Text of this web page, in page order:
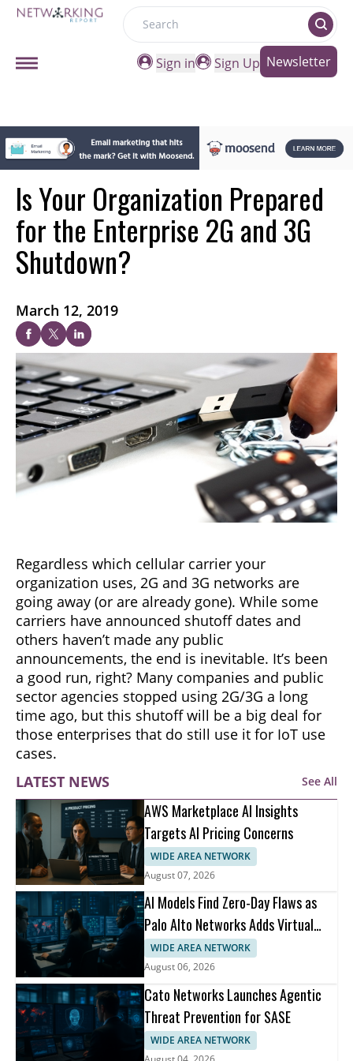
Search
Sign in
Sign Up Newsletter
Is Your Organization Prepared
for the Enterprise 2G and 3G
Shutdown?
March 12, 2019
Regardless which cellular carrier your
organization uses, 2G and 3G networks are
going away (or are already gone). While some
carriers have announced shutoff dates and
others haven’t made any public
announcements, the end is inevitable. It’s been
a good run, right? Many companies and public
sector agencies stopped using 2G/3G a long
time ago, but this shutoff will be a big deal for
those enterprises that do still use it for IoT use
cases.
LATEST NEWS
See All
AWS Marketplace AI Insights
Targets AI Pricing Concerns
WIDE AREA NETWORK
August 07, 2026
AI Models Find Zero-Day Flaws as
Palo Alto Networks Adds Virtual
Patching
WIDE AREA NETWORK
August 06, 2026
Cato Networks Launches Agentic
Threat Prevention for SASE
WIDE AREA NETWORK